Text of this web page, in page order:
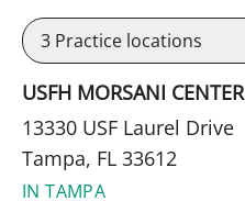
3 Practice locations
USFH MORSANI CENTER
13330 USF Laurel Drive
Tampa, FL 33612
IN TAMPA